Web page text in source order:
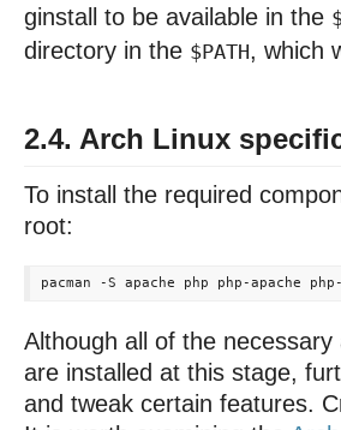
ginstall to be available in the
directory in the $PATH, which
2.4. Arch Linux
To install the required
root:
Although all of the
are installed at this stage,
and tweak certain features.